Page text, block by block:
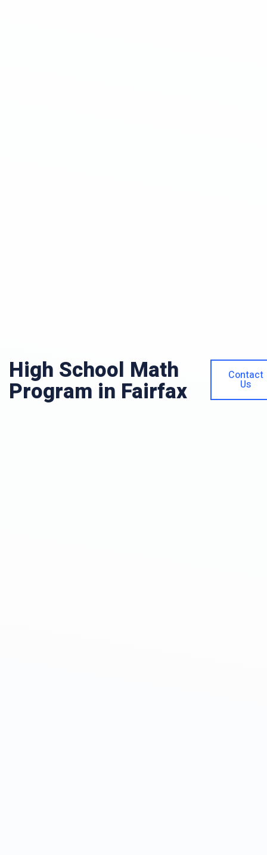
High School Math
Program in Fairfax
Contact
Us